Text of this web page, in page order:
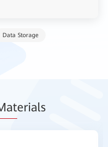
Data Storage
erials